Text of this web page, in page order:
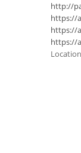
http://
https://
https://
https://